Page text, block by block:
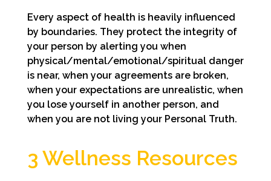
Every aspect of health is heavily influenced
by boundaries. They protect the integrity of
your person by alerting you when
physical/mental/emotional/spiritual danger
is near, when your agreements are broken,
when your expectations are unrealistic, when
you lose yourself in another person, and
when you are not living your Personal Truth.
3 Wellness Resources